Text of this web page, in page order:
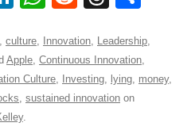
k
e
dI
n
at
s
A
d
di
t
e
a
d
ar
e
culture Innovation Leadership
Apple Continuous Innovation
Culture Investing lying money,
sustained innovation on
.